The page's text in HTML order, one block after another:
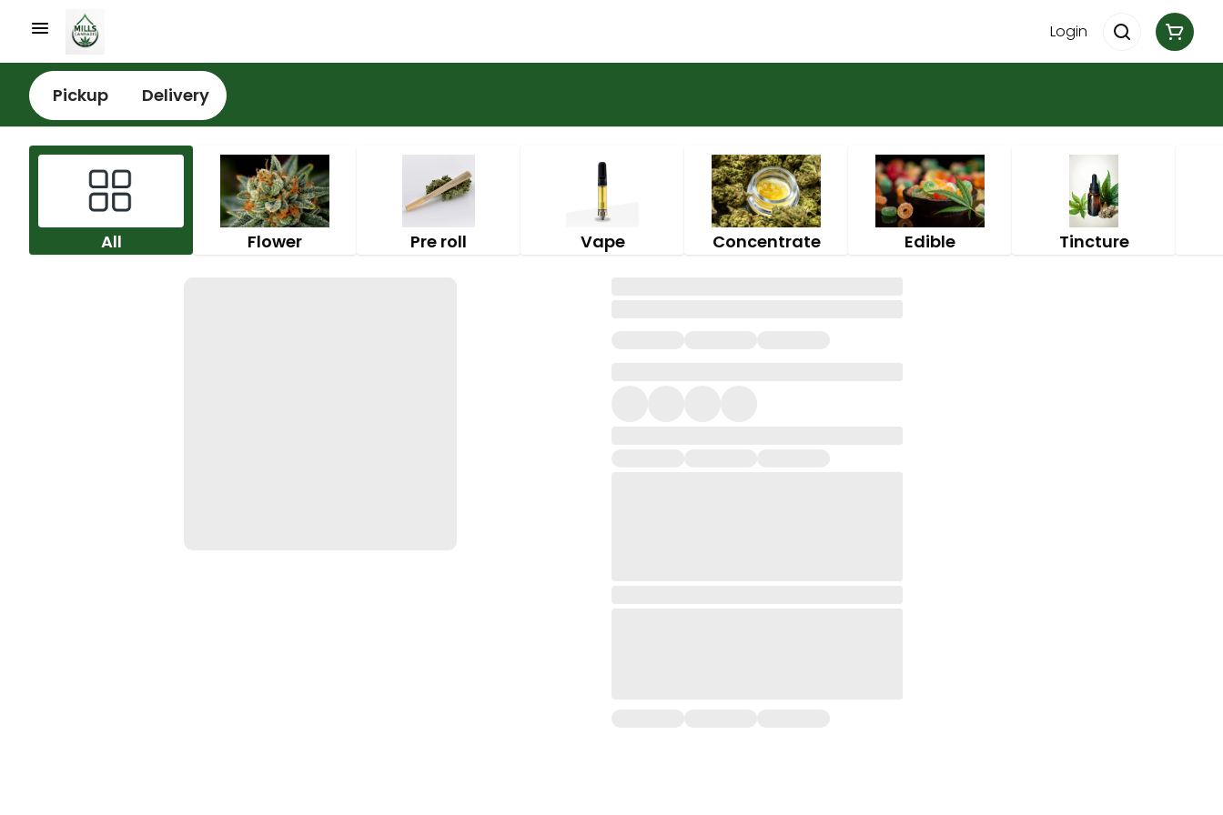
Login
Pickup Delivery
All Flower Pre roll Vape Concentrate Edible Tincture